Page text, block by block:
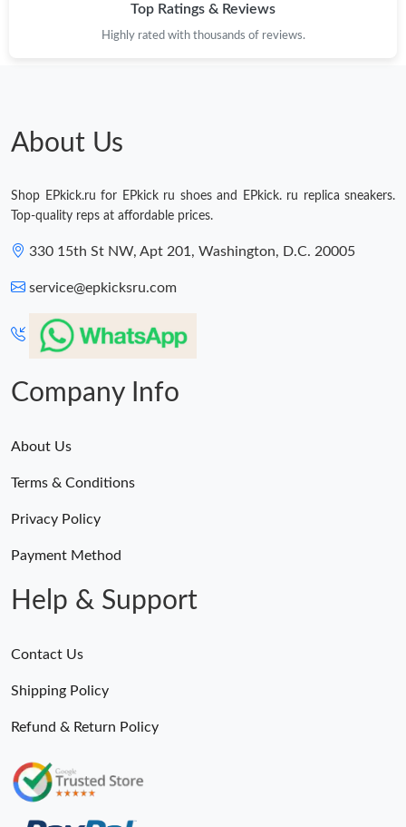
Top Ratings & Reviews
Highly rated with thousands of reviews.
About Us
Shop EPkick.ru for EPkick ru shoes and EPkick. ru replica sneakers.
Top-quality reps at affordable prices.
330 15th St NW, Apt 201, Washington, D.C. 20005
service@epkicksru.com
Company Info
About Us
Terms & Conditions
Privacy Policy
Payment Method
Help & Support
Contact Us
Shipping Policy
Refund & Return Policy